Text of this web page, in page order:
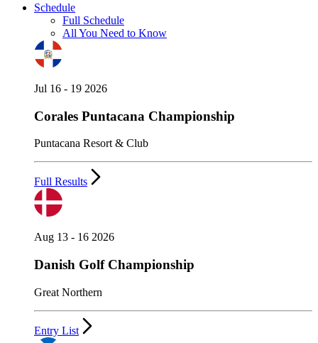
Schedule
Full Schedule
All You Need to Know
Jul 16 - 19 2026
Corales Puntacana Championship
Puntacana Resort & Club
Full Results
Aug 13 - 16 2026
Danish Golf Championship
Great Northern
Entry List